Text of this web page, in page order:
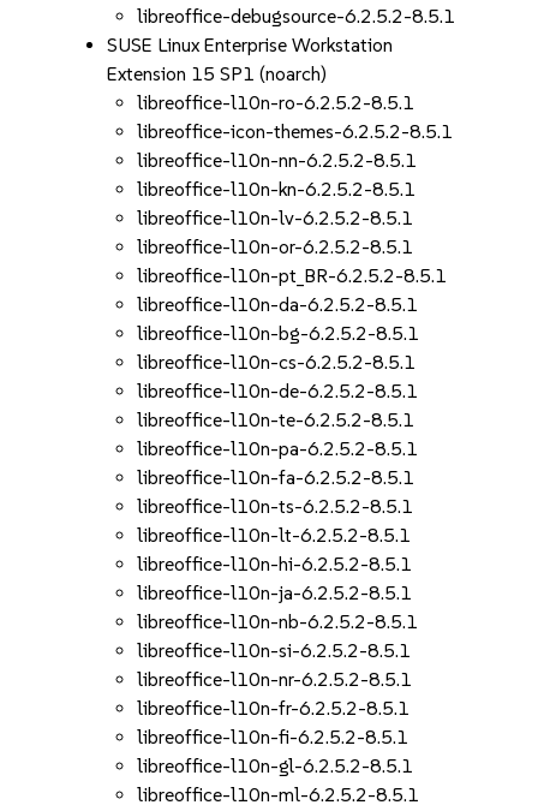
libreoffice-debugsource-6.2.5.2-8.5.1
SUSE Linux Enterprise Workstation
Extension 15 SP1 (noarch)
libreoffice-l10n-ro-6.2.5.2-8.5.1
libreoffice-icon-themes-6.2.5.2-8.5.1
libreoffice-l10n-nn-6.2.5.2-8.5.1
libreoffice-l10n-kn-6.2.5.2-8.5.1
libreoffice-l10n-lv-6.2.5.2-8.5.1
libreoffice-l10n-or-6.2.5.2-8.5.1
libreoffice-l10n-pt_BR-6.2.5.2-8.5.1
libreoffice-l10n-da-6.2.5.2-8.5.1
libreoffice-l10n-bg-6.2.5.2-8.5.1
libreoffice-l10n-cs-6.2.5.2-8.5.1
libreoffice-l10n-de-6.2.5.2-8.5.1
libreoffice-l10n-te-6.2.5.2-8.5.1
libreoffice-l10n-pa-6.2.5.2-8.5.1
libreoffice-l10n-fa-6.2.5.2-8.5.1
libreoffice-l10n-ts-6.2.5.2-8.5.1
libreoffice-l10n-lt-6.2.5.2-8.5.1
libreoffice-l10n-hi-6.2.5.2-8.5.1
libreoffice-l10n-ja-6.2.5.2-8.5.1
libreoffice-l10n-nb-6.2.5.2-8.5.1
libreoffice-l10n-si-6.2.5.2-8.5.1
libreoffice-l10n-nr-6.2.5.2-8.5.1
libreoffice-l10n-fr-6.2.5.2-8.5.1
libreoffice-l10n-fi-6.2.5.2-8.5.1
libreoffice-l10n-gl-6.2.5.2-8.5.1
libreoffice-l10n-ml-6.2.5.2-8.5.1